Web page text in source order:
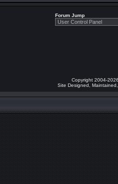
Forum Jump
Copyright 2004-
Site Designed,